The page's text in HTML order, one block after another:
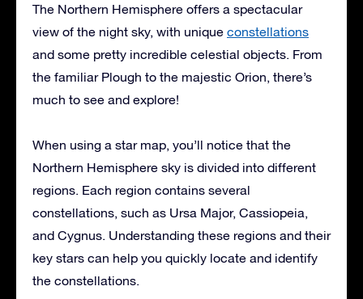
The Northern Hemisphere offers a spectacular
view of the night sky, with unique constellations
and some pretty incredible celestial objects. From
the familiar Plough to the majestic Orion, there’s
much to see and explore!
When using a star map, you’ll notice that the
Northern Hemisphere sky is divided into different
regions. Each region contains several
constellations, such as Ursa Major, Cassiopeia,
and Cygnus. Understanding these regions and their
key stars can help you quickly locate and identify
the constellations.